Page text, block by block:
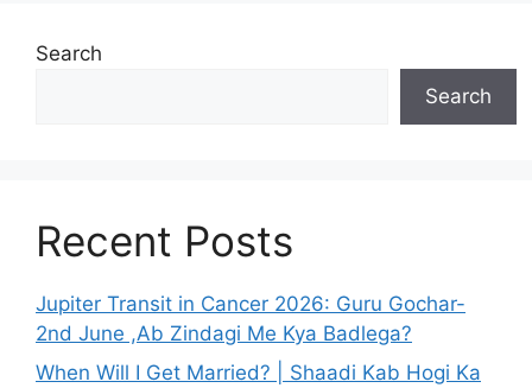
Search
Search
Recent Posts
Jupiter Transit in Cancer 2026: Guru Gochar-
2nd June ,Ab Zindagi Me Kya Badlega?
When Will I Get Married? | Shaadi Kab Hogi Ka